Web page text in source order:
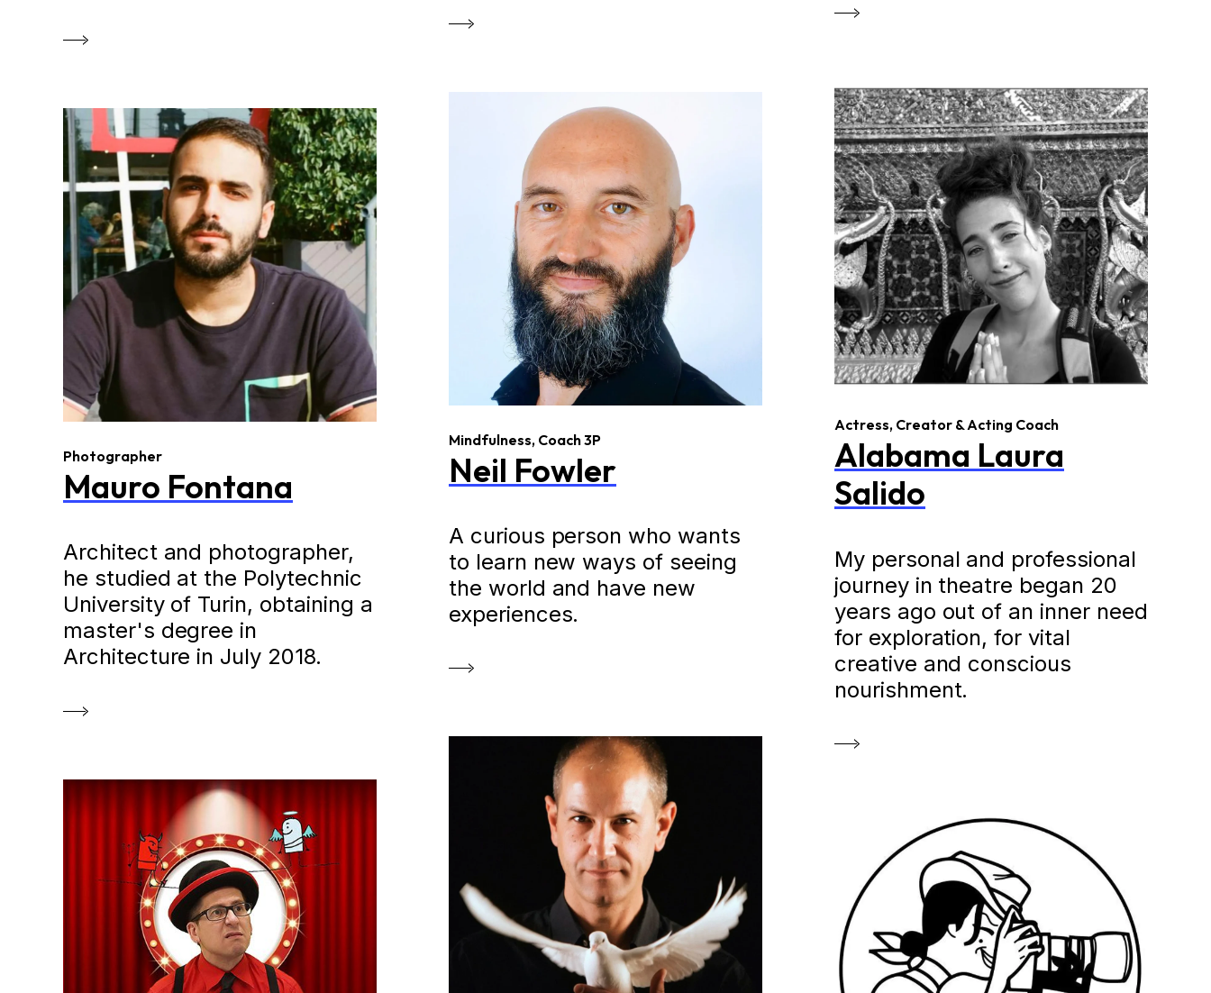
Photographer
Mauro Fontana
Architect and photographer,
he studied at the Polytechnic
University of Turin, obtaining a
master's degree in
Architecture in July 2018.
Mindfulness, Coach 3P
Neil Fowler
A curious person who wants
to learn new ways of seeing
the world and have new
experiences.
Actress, Creator & Acting Coach
Alabama Laura
Salido
My personal and professional
journey in theatre began 20
years ago out of an inner need
for exploration, for vital
creative and conscious
nourishment.